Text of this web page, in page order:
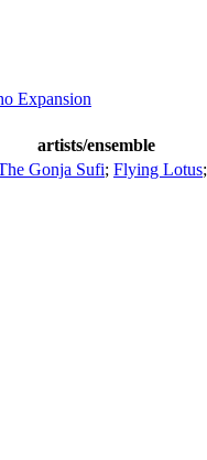
Expansion
artists/ensemble
Gonja Sufi; Flying Lotus;